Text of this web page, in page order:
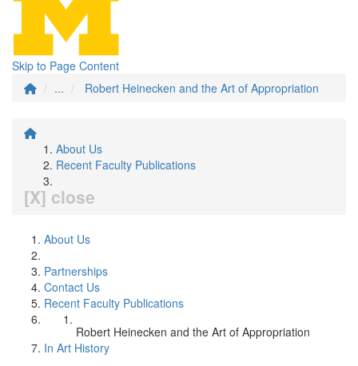
Skip to Page Content
...
Robert Heinecken and the Art of Appropriation
About Us
Recent Faculty Publications
[X] close
About Us
Partnerships
Contact Us
Recent Faculty Publications
Robert Heinecken and the Art of Appropriation
In Art History